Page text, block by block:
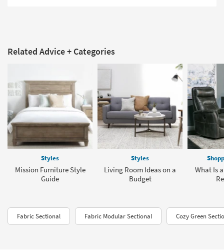
Related Advice + Categories
Styles
Mission Furniture Style
Guide
Styles
Living Room Ideas on a
Budget
What Is
Fabric Sectional Fabric Modular Sectional Cozy Green